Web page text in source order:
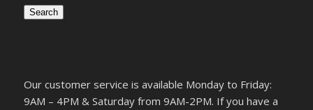
Search
Our customer service is available Monday to Friday:
9AM – 4PM & Saturday from 9AM-2PM. If you have a